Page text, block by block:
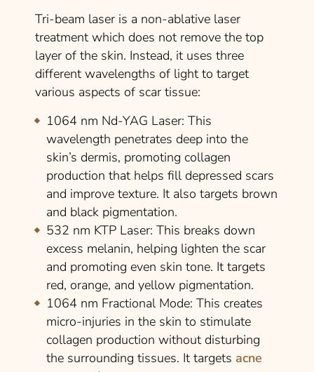
Tri-beam laser is a non-ablative laser
treatment which does not remove the top
layer of the skin. Instead, it uses three
different wavelengths of light to target
various aspects of scar tissue:
1064 nm Nd-YAG Laser: This
wavelength penetrates deep into the
skin’s dermis, promoting collagen
production that helps fill depressed scars
and improve texture. It also targets brown
and black pigmentation.
532 nm KTP Laser: This breaks down
excess melanin, helping lighten the scar
and promoting even skin tone. It targets
red, orange, and yellow pigmentation.
1064 nm Fractional Mode: This creates
micro-injuries in the skin to stimulate
collagen production without disturbing
the surrounding tissues. It targets acne